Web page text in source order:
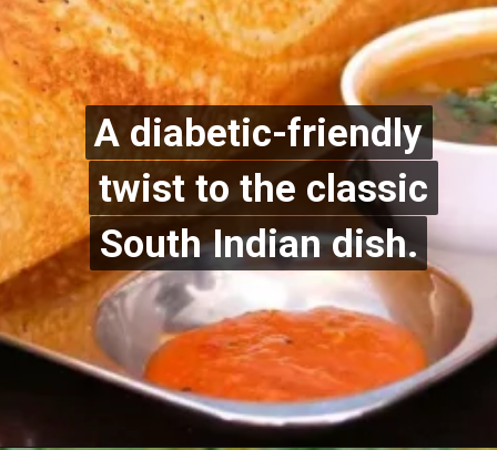
A diabetic-friendly
twist to the classic
South Indian dish.
A diabetic-friendly
twist to the classic
South Indian dish.